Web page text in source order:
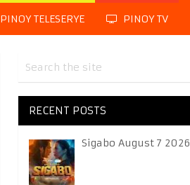
PINOY TELESERYE PINOY TV
RECENT POSTS
Sigabo August 7 2026